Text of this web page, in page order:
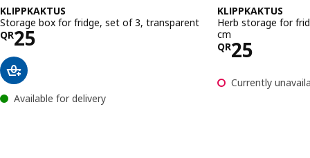
KLIPPKAKTUS
Storage box for fridge, set of 3, transparent
QR25
Price QR 25
Available for delivery
KLIPPKAKTUS
Herb storage for
cm
QR25
Price QR
Currently